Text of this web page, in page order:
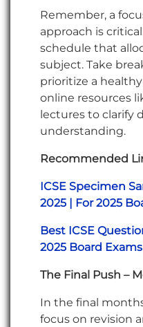
Remember, a
approach is
schedule that
subject. Take
prioritize a
online resources
lectures to clarify
understanding.
Recommended
ICSE Specimen
2025 | For 2025
Best ICSE
2025 Board Exams
The Final Push –
In the final
focus on revision